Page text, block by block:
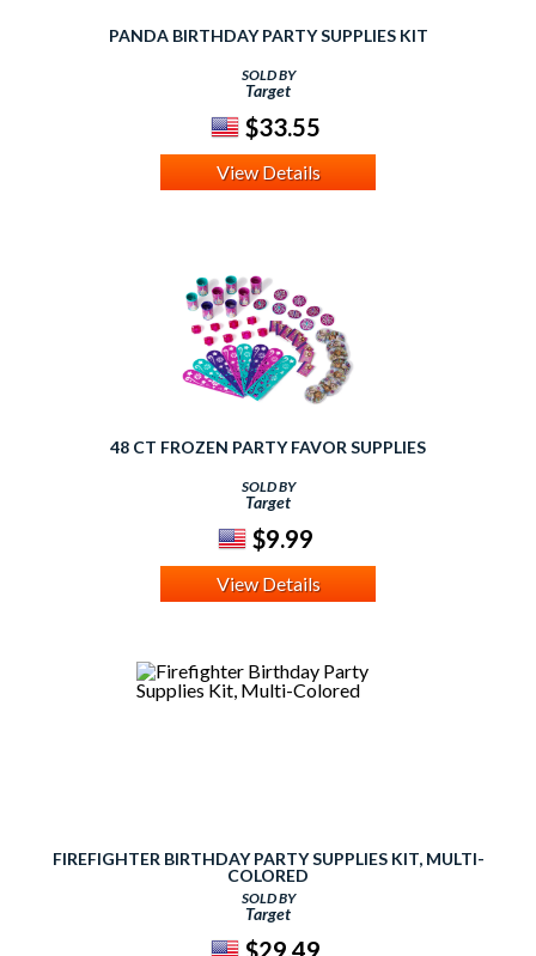
PANDA BIRTHDAY PARTY SUPPLIES KIT
SOLD BY
Target
$33.55
View Details
48 CT FROZEN PARTY FAVOR SUPPLIES
SOLD BY
Target
$9.99
View Details
FIREFIGHTER BIRTHDAY PARTY SUPPLIES KIT, MULTI-
COLORED
SOLD BY
Target